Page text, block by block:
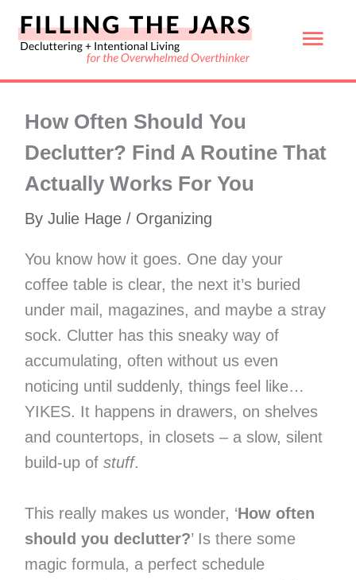
Skip
How Often Should You
Declutter? Find A Routine That
Actually Works For You
By Julie Hage / Organizing
You know how it goes. One day your
coffee table is clear, the next it’s buried
under mail, magazines, and maybe a stray
sock. Clutter has this sneaky way of
accumulating, often without us even
noticing until suddenly, things feel like…
YIKES. It happens in drawers, on shelves
and countertops, in closets – a slow, silent
build-up of stuff.
This really makes us wonder, ‘How often
should you declutter?’ Is there some
magic formula, a perfect schedule